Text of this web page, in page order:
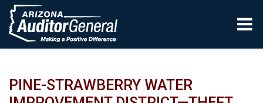
Skip to main content
PINE-STRAWBERRY WATER